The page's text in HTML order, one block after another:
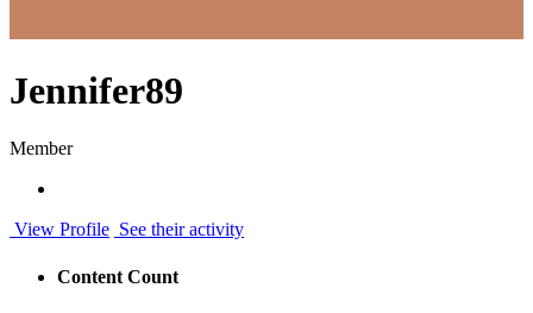
Jennifer89
Member
View Profile See their activity
Content Count